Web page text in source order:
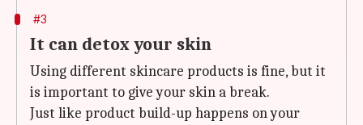
#3
It can detox your skin
Using different skincare products is fine, but it
is important to give your skin a break.
Just like product build-up happens on your